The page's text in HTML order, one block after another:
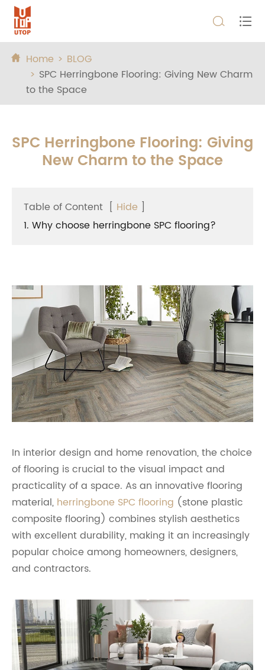
 
 Home
BLOG
SPC Herringbone Flooring: Giving New Charm
to the Space
SPC Herringbone Flooring: Giving
New Charm to the Space
Table of Content [ Hide ]
1. Why choose herringbone SPC flooring?
In interior design and home renovation, the choice
of flooring is crucial to the visual impact and
practicality of a space. As an innovative flooring
material, herringbone SPC flooring (stone plastic
composite flooring) combines stylish aesthetics
with excellent durability, making it an increasingly
popular choice among homeowners, designers,
and contractors.